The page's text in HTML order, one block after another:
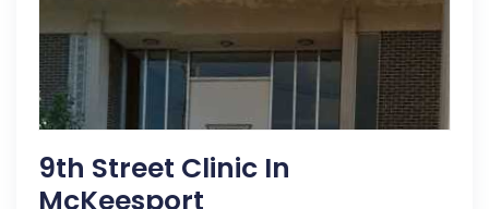
9th Street Clinic In
McKeesport